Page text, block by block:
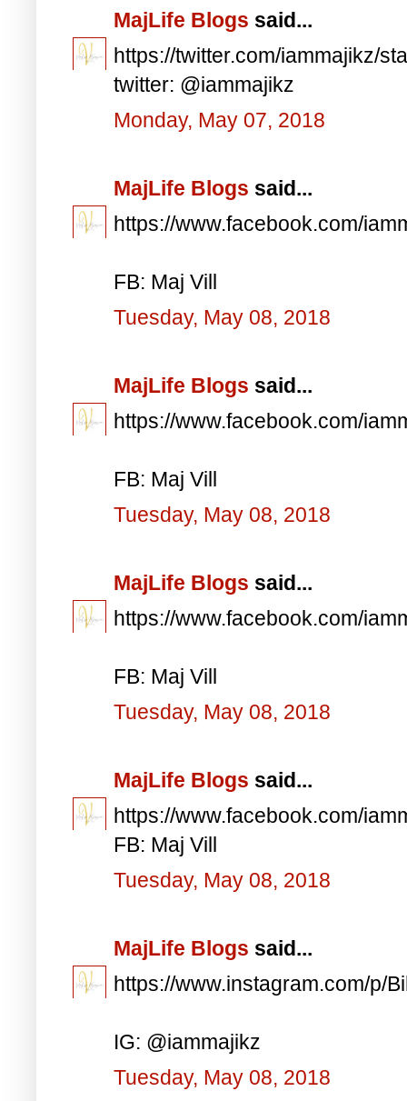
MajLife Blogs said...
https://twitter.com/iammajikz/
twitter: @iammajikz
Monday, May 07, 2018
MajLife Blogs said...
https://www.facebook.com/
FB: Maj Vill
Tuesday, May 08, 2018
MajLife Blogs said...
https://www.facebook.com/
FB: Maj Vill
Tuesday, May 08, 2018
MajLife Blogs said...
https://www.facebook.com/
FB: Maj Vill
Tuesday, May 08, 2018
MajLife Blogs said...
https://www.facebook.com/
FB: Maj Vill
Tuesday, May 08, 2018
MajLife Blogs said...
https://www.instagram.com/p/
IG: @iammajikz
Tuesday, May 08, 2018